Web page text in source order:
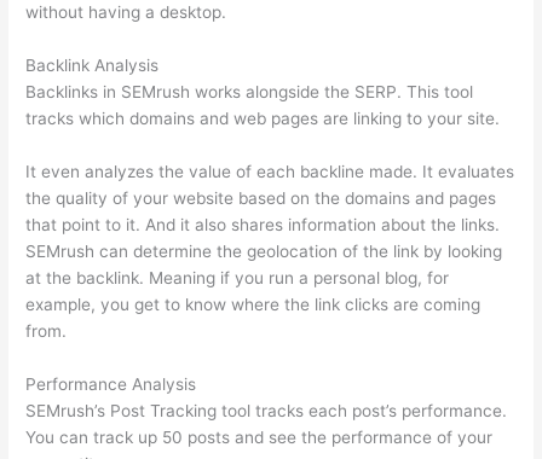
without having a desktop.
Backlink Analysis
Backlinks in SEMrush works alongside the SERP. This tool
tracks which domains and web pages are linking to your site.
It even analyzes the value of each backline made. It evaluates
the quality of your website based on the domains and pages
that point to it. And it also shares information about the links.
SEMrush can determine the geolocation of the link by looking
at the backlink. Meaning if you run a personal blog, for
example, you get to know where the link clicks are coming
from.
Performance Analysis
SEMrush’s Post Tracking tool tracks each post’s performance.
You can track up 50 posts and see the performance of your